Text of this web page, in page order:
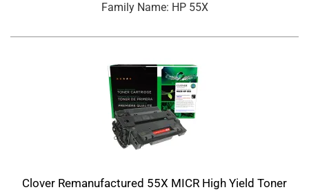
Family Name: HP 55X
Clover Remanufactured 55X MICR High Yield Toner